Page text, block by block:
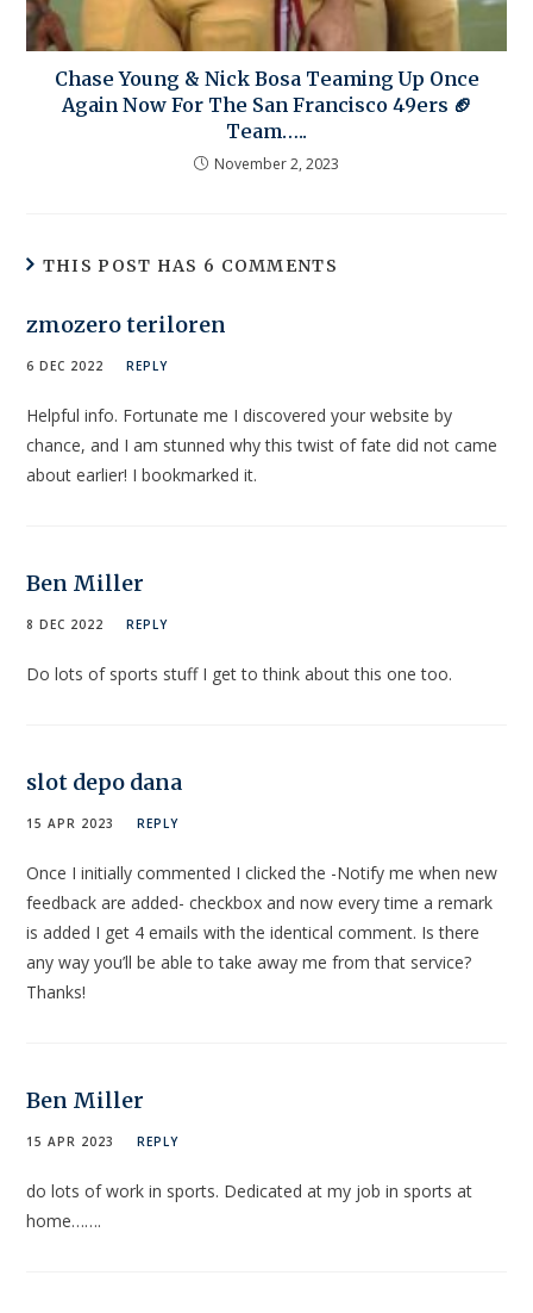
Chase Young & Nick Bosa Teaming Up Once
Again Now For The San Francisco 49ers 🏈
Team…..
November 2, 2023
THIS POST HAS 6 COMMENTS
zmozero teriloren
6 DEC 2022 REPLY
Helpful info. Fortunate me I discovered your website by
chance, and I am stunned why this twist of fate did not came
about earlier! I bookmarked it.
Ben Miller
8 DEC 2022 REPLY
Do lots of sports stuff I get to think about this one too.
slot depo dana
15 APR 2023 REPLY
Once I initially commented I clicked the -Notify me when new
feedback are added- checkbox and now every time a remark
is added I get 4 emails with the identical comment. Is there
any way you’ll be able to take away me from that service?
Thanks!
Ben Miller
15 APR 2023 REPLY
do lots of work in sports. Dedicated at my job in sports at
home…….